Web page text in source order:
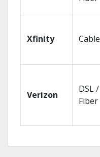
Xfinity Cable
Verizon
DSL /
Fiber